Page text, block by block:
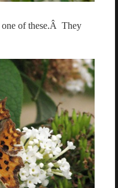
of these.Â They